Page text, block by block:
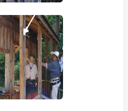
view picture